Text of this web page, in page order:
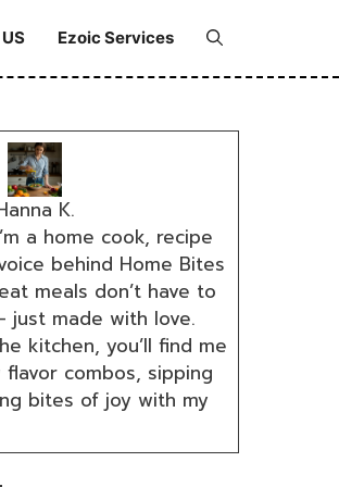
Ezoic Services
K.
a home cook, recipe
behind Home Bites
meals don’t have to
just made with love.
kitchen, you’ll find me
combos, sipping
bites of joy with my